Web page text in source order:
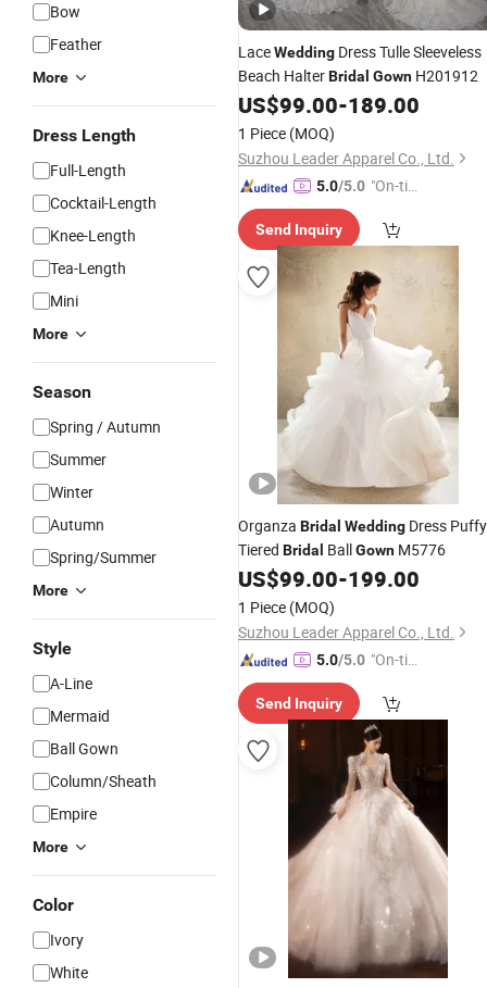
Bow
Feather
More
Dress Length
Full-Length
Cocktail-Length
Knee-Length
Tea-Length
Mini
More
Season
Spring / Autumn
Summer
Winter
Autumn
Spring/Summer
More
Style
A-Line
Mermaid
Ball Gown
Column/Sheath
Empire
More
Color
Ivory
White
LaceWedding Dress Tulle Sleeveless
Beach HalterBridal Gown H201912
US$99.00-189.00
1 Piece (MOQ)
Suzhou Leader Apparel Co., Ltd.
5.0/5.0 "On-tim
ry"
Send Inquiry
Organza Bridal Wedding Dress Puffy
Tiered Bridal BallGown M5776
US$99.00-199.00
1 Piece (MOQ)
Suzhou Leader Apparel Co., Ltd.
5.0/5.0 "On-tim
ry"
Send Inquiry